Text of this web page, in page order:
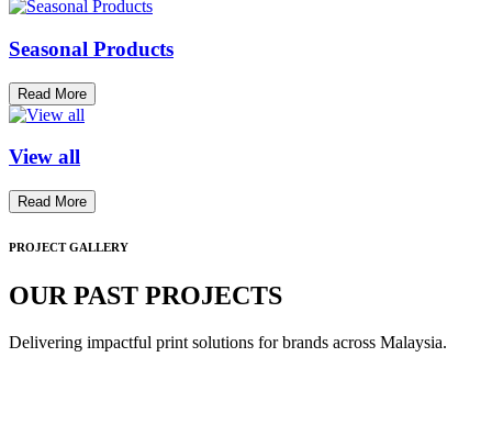
Seasonal Products
Read More
View all
Read More
PROJECT GALLERY
OUR PAST PROJECTS
Delivering impactful print solutions for brands across Malaysia.